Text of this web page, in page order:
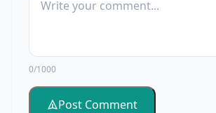
0/1000
Post Comment